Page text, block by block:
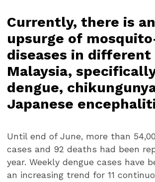
Currently, there is an
upsurge of
diseases in different
Malaysia,
dengue,
Japanese
Until end of June, more than
cases and 92 deaths had been
year. Weekly dengue cases have
an increasing trend for 11